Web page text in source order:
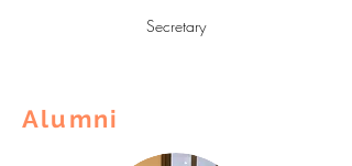
Secretary
Alumni